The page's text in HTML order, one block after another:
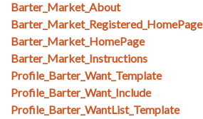
Barter_Market_About
Barter_Market_Registered_HomePage
Barter_Market_HomePage
Barter_Market_Instructions
Profile_Barter_Want_Template
Profile_Barter_Want_Include
Profile_Barter_WantList_Template